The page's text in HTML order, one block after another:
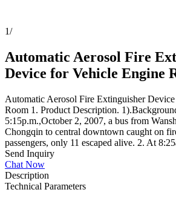
1/
Automatic Aerosol Fire
Device for Vehicle Engine
Automatic Aerosol Fire Extinguisher
Room 1. Product Description.
5:15p.m.,October 2, 2007, a bus from
Chongqin to central downtown caught on
passengers, only 11 escaped alive. 2. At
Send Inquiry
Chat Now
Description
Technical Parameters